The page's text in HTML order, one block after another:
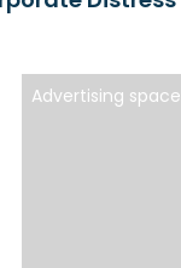
Advertising space